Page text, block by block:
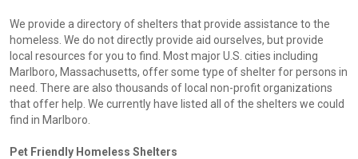
We provide a directory of shelters that provide assistance to the
homeless. We do not directly provide aid ourselves, but provide
local resources for you to find. Most major U.S. cities including
Marlboro, Massachusetts, offer some type of shelter for persons in
need. There are also thousands of local non-profit organizations
that offer help. We currently have listed all of the shelters we could
find in Marlboro.
Pet Friendly Homeless Shelters